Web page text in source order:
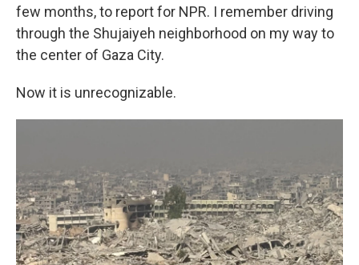
few months, to report for NPR. I remember driving
through the Shujaiyeh neighborhood on my way to
the center of Gaza City.
Now it is unrecognizable.